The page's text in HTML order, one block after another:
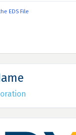
EDS File